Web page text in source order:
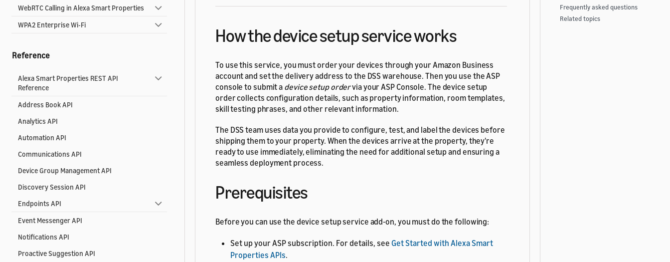
WebRTC Calling in Alexa Smart Properties
WPA2 Enterprise Wi-Fi
Reference
Alexa Smart Properties REST API
Reference
Address Book API
Analytics API
Automation API
Communications API
Device Group Management API
Discovery Session API
Endpoints API
Event Messenger API
Notifications API
Proactive Suggestion API
How the device setup service works
To use this service, you must order your devices through your Amazon Business
account and set the delivery address to the DSS warehouse. Then you use the ASP
console to submit a device setup ordervia your ASP Console. The device setup
order collects configuration details, such as property information, room templates,
skill testing phrases, and other relevant information.
The DSS team uses data you provide to configure, test, and label the devices before
shipping them to your property. When the devices arrive at the property, they're
ready to use immediately, eliminating the need for additional setup and ensuring a
seamless deployment process.
Prerequisites
Before you can use the device setup service add-on, you must do the following:
Set up your ASP subscription. For details, see Get Started with Alexa Smart
Properties APIs.
Frequently asked questions
Related topics